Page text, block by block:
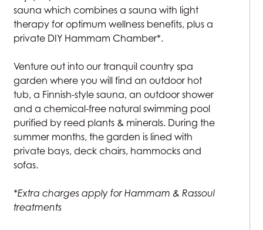
sauna which combines a sauna with light
therapy for optimum wellness benefits, plus a
private DIY Hammam Chamber*.
Venture out into our tranquil country spa
garden where you will find an outdoor hot
tub, a Finnish-style sauna, an outdoor shower
and a chemical-free natural swimming pool
purified by reed plants & minerals. During the
summer months, the garden is lined with
private bays, deck chairs, hammocks and
sofas.
*Extra charges apply for Hammam & Rassoul
treatments